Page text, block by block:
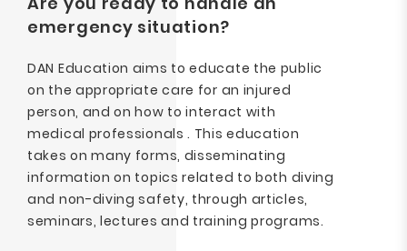
emergency situation?
DAN Education aims to educate the public
on the appropriate care for an injured
person, and on how to interact with
medical professionals . This education
takes on many forms, disseminating
information on topics related to both diving
and non-diving safety, through articles,
seminars, lectures and training programs.